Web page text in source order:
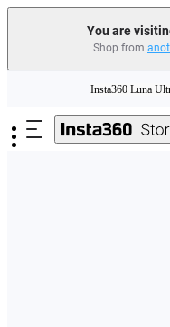
You are
Shop from
Need shopping
Insta360 Luna